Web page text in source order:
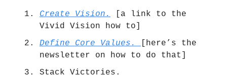
Create Vision.
[a link to the
Vivid Vision how to]
Define Core Values.
[here’s the
newsletter on how to do that]
Stack Victories.